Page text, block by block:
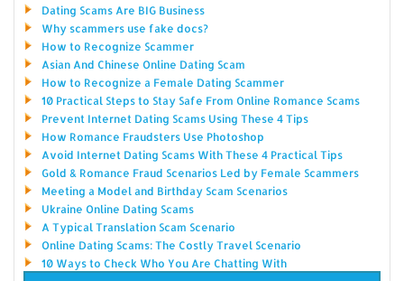
Dating Scams Are BIG Business
Why scammers use fake docs?
How to Recognize Scammer
Asian And Chinese Online Dating Scam
How to Recognize a Female Dating Scammer
10 Practical Steps to Stay Safe From Online Romance Scams
Prevent Internet Dating Scams Using These 4 Tips
How Romance Fraudsters Use Photoshop
Avoid Internet Dating Scams With These 4 Practical Tips
Gold & Romance Fraud Scenarios Led by Female Scammers
Meeting a Model and Birthday Scam Scenarios
Ukraine Online Dating Scams
A Typical Translation Scam Scenario
Online Dating Scams: The Costly Travel Scenario
10 Ways to Check Who You Are Chatting With